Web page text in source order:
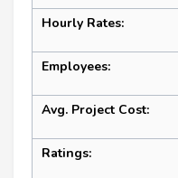
Hourly Rates:
Employees:
Avg. Project Cost:
Ratings: